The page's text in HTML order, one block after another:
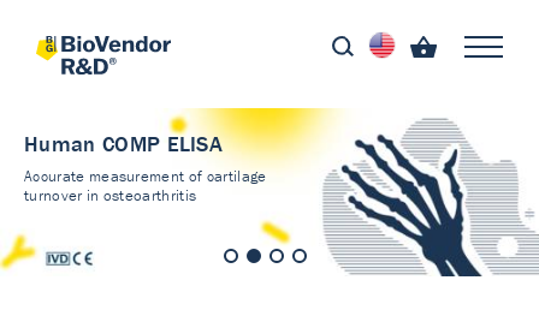
Human COMP ELISA
Accurate measurement of cartilage
turnover in osteoarthritis